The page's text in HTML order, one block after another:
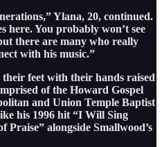
Ylana, 20, continued.
here. You probably won’t see
there are many who really
with his music.”
feet with their hands raised
of the Howard Gospel
and Union Temple Baptist
his 1996 hit “I Will Sing
Praise” alongside Smallwood’s